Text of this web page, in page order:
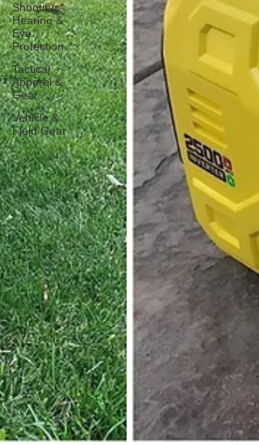
Shooting
Hearing &
Eye
Protection
Tactical
Apparel &
Gear
Vehicle &
Field Gear